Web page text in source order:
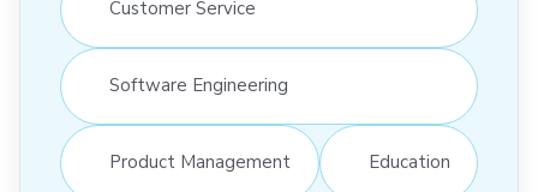
Customer Service
Software Engineering
Product Management Education